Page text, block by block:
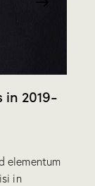
in 2019-
elementum
in